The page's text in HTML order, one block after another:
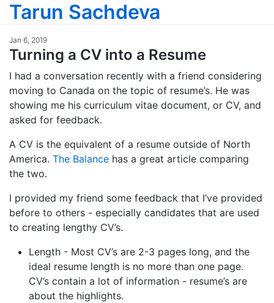
Tarun Sachdeva
Jan 6, 2019
Turning a CV into a Resume
I had a conversation recently with a friend considering
moving to Canada on the topic of resume’s. He was
showing me his curriculum vitae document, or CV, and
asked for feedback.
A CV is the equivalent of a resume outside of North
America. The Balance has a great article comparing
the two.
I provided my friend some feedback that I’ve provided
before to others - especially candidates that are used
to creating lengthy CV’s.
Length - Most CV’s are 2-3 pages long, and the
ideal resume length is no more than one page.
CV’s contain a lot of information - resume’s are
about the highlights.